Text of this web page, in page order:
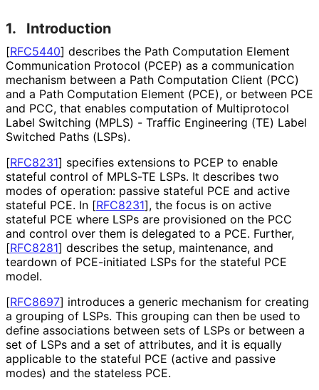
1. Introduction
[RFC5440] describes the Path Computation Element
Communication Protocol (PCEP) as a communication
mechanism between a Path Computation Client (PCC)
and a Path Computation Element (PCE), or between PCE
and PCC, that enables computation of Multiprotocol
Label Switching (MPLS) - Traffic Engineering (TE) Label
Switched Paths (LSPs).
[RFC8231] specifies extensions to PCEP to enable
stateful control of MPLS-TE LSPs. It describes two
modes of operation: passive stateful PCE and active
stateful PCE. In [RFC8231], the focus is on active
stateful PCE where LSPs are provisioned on the PCC
and control over them is delegated to a PCE. Further,
[RFC8281] describes the setup, maintenance, and
teardown of PCE-initiated LSPs for the stateful PCE
model.
[RFC8697] introduces a generic mechanism for creating
a grouping of LSPs. This grouping can then be used to
define associations between sets of LSPs or between a
set of LSPs and a set of attributes, and it is equally
applicable to the stateful PCE (active and passive
modes) and the stateless PCE.